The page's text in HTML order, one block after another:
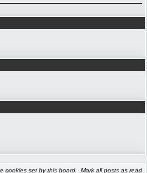
cookies set by this board · Mark all posts as read